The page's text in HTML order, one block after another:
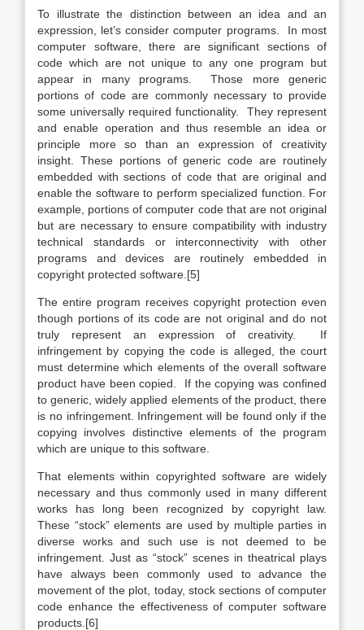
To illustrate the distinction between an idea and an
expression, let’s consider computer programs. In most
computer software, there are significant sections of
code which are not unique to any one program but
appear in many programs. Those more generic
portions of code are commonly necessary to provide
some universally required functionality. They represent
and enable operation and thus resemble an idea or
principle more so than an expression of creativity
insight. These portions of generic code are routinely
embedded with sections of code that are original and
enable the software to perform specialized function. For
example, portions of computer code that are not original
but are necessary to ensure compatibility with industry
technical standards or interconnectivity with other
programs and devices are routinely embedded in
copyright protected software.[5]
The entire program receives copyright protection even
though portions of its code are not original and do not
truly represent an expression of creativity. If
infringement by copying the code is alleged, the court
must determine which elements of the overall software
product have been copied. If the copying was confined
to generic, widely applied elements of the product, there
is no infringement. Infringement will be found only if the
copying involves distinctive elements of the program
which are unique to this software.
That elements within copyrighted software are widely
necessary and thus commonly used in many different
works has long been recognized by copyright law.
These “stock” elements are used by multiple parties in
diverse works and such use is not deemed to be
infringement. Just as “stock” scenes in theatrical plays
have always been commonly used to advance the
movement of the plot, today, stock sections of computer
code enhance the effectiveness of computer software
products.[6]